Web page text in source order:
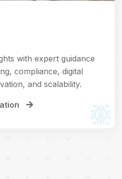
with expert guidance
compliance, digital
and scalability.